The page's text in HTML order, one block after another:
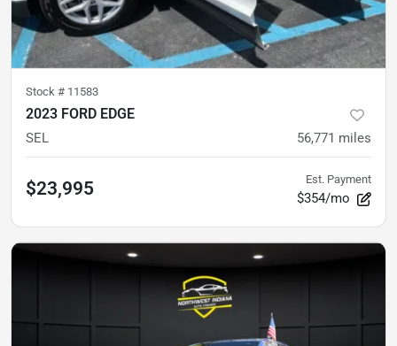
Stock # 11583
2023 FORD EDGE
SEL 56,771 miles
$23,995 Est. Payment
$354/mo